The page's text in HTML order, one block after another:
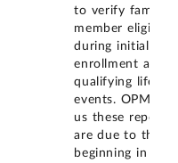
to verify family
member
during initial
enrollment and
qualifying life
events. OPM
us these reports
are due to them
beginning in July